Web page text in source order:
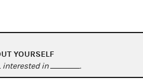
YOURSELF
interested in .